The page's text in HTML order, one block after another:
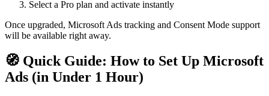
Select a Pro plan and activate instantly
Once upgraded, Microsoft Ads tracking and Consent Mode support
will be available right away.
🧭 Quick Guide: How to Set Up Microsoft
Ads (in Under 1 Hour)